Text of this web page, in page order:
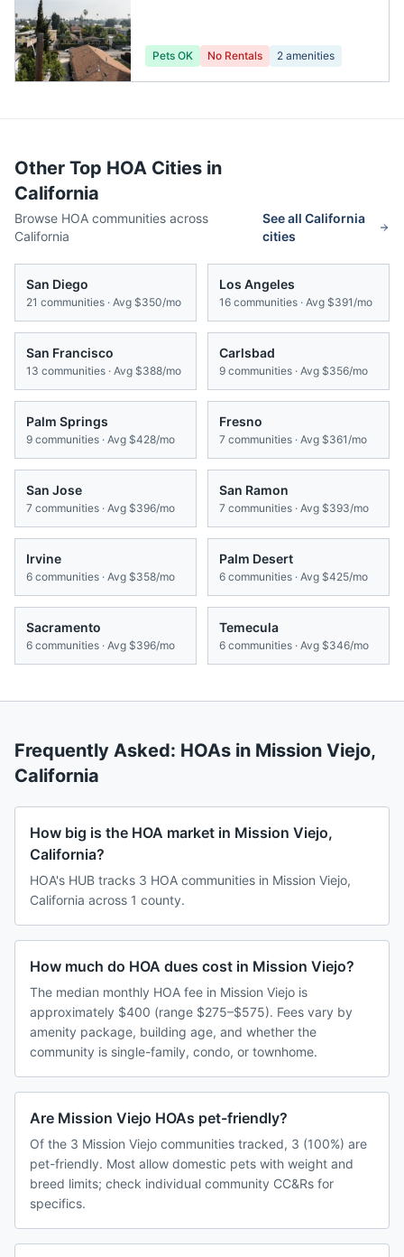
Pets OK No Rentals 2 amenities
Other Top HOA Cities in
California
Browse HOA communities across
California
See allCalifornia
cities
San Diego
21 communities · Avg $350/mo
Los Angeles
16 communities · Avg $391/mo
San Francisco
13 communities · Avg $388/mo
Carlsbad
9 communities · Avg $356/mo
Palm Springs
9 communities · Avg $428/mo
Fresno
7 communities · Avg $361/mo
San Jose
7 communities · Avg $396/mo
San Ramon
7 communities · Avg $393/mo
Irvine
6 communities · Avg $358/mo
Palm Desert
6 communities · Avg $425/mo
Sacramento
6 communities · Avg $396/mo
Temecula
6 communities · Avg $346/mo
Frequently Asked: HOAs in Mission Viejo,
California
How big is the HOA market in Mission Viejo,
California?
HOA's HUB tracks 3 HOA communities in Mission Viejo,
California across 1 county.
How much do HOA dues cost in Mission Viejo?
The median monthly HOA fee in Mission Viejo is
approximately $400 (range $275–$575). Fees vary by
amenity package, building age, and whether the
community is single-family, condo, or townhome.
Are Mission Viejo HOAs pet-friendly?
Of the 3 Mission Viejo communities tracked, 3 (100%) are
pet-friendly. Most allow domestic pets with weight and
breed limits; check individual community CC&Rs for
specifics.